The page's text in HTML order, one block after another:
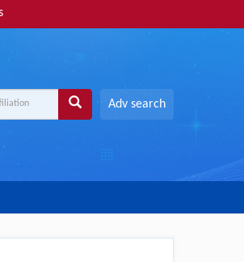
Adv search